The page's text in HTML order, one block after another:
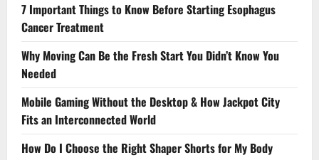
7 Important Things to Know Before Starting Esophagus
Cancer Treatment
Why Moving Can Be the Fresh Start You Didn’t Know You
Needed
Mobile Gaming Without the Desktop & How Jackpot City
Fits an Interconnected World
How Do I Choose the Right Shaper Shorts for My Body